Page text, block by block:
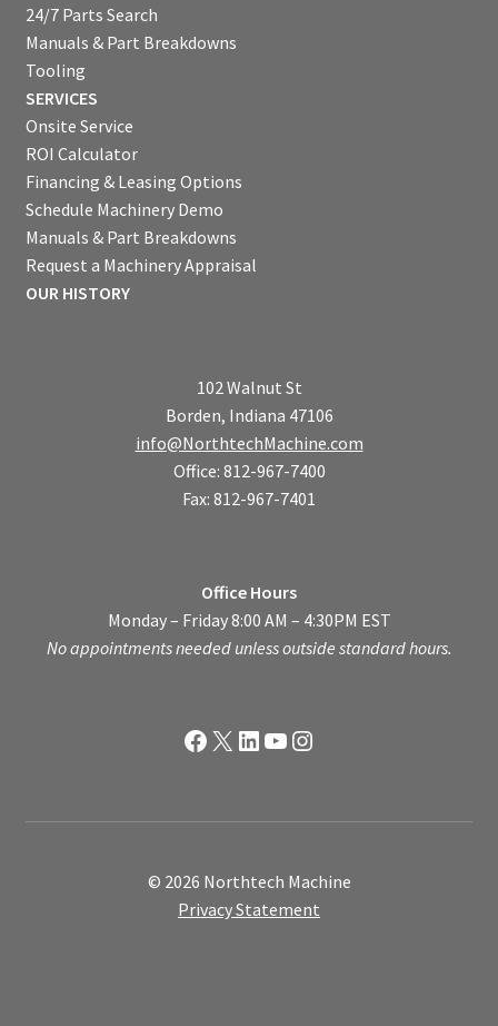
24/7 Parts Search
Manuals & Part Breakdowns
Tooling
SERVICES
Onsite Service
ROI Calculator
Financing & Leasing Options
Schedule Machinery Demo
Manuals & Part Breakdowns
Request a Machinery Appraisal
OUR HISTORY
102 Walnut St
Borden, Indiana 47106
info@NorthtechMachine.com
Office: 812-967-7400
Fax: 812-967-7401
Office Hours
Monday – Friday 8:00 AM – 4:30PM EST
No appointments needed unless outside standard hours.
Facebook
X LinkedIn
YouTube
Instagram
© 2026 Northtech Machine
Privacy Statement